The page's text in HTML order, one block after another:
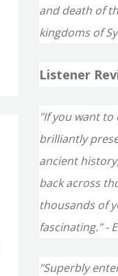
and death of
kingdoms of
Listener
"If you want
brilliantly
ancient
back across
thousands of
fascinating." -
"Superbly